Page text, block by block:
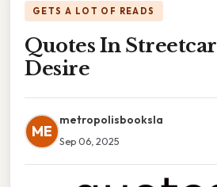
GETS A LOT OF READS
Quotes In
Desire
ME
metropolisbooksla
Sep 06, 2025